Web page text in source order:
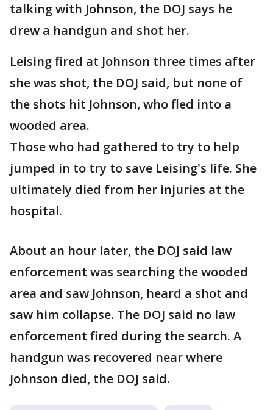
talking with Johnson, the DOJ says he
drew a handgun and shot her.
Leising fired at Johnson three times after
she was shot, the DOJ said, but none of
the shots hit Johnson, who fled into a
wooded area.
Those who had gathered to try to help
jumped in to try to save Leising's life. She
ultimately died from her injuries at the
hospital.
About an hour later, the DOJ said law
enforcement was searching the wooded
area and saw Johnson, heard a shot and
saw him collapse. The DOJ said no law
enforcement fired during the search. A
handgun was recovered near where
Johnson died, the DOJ said.